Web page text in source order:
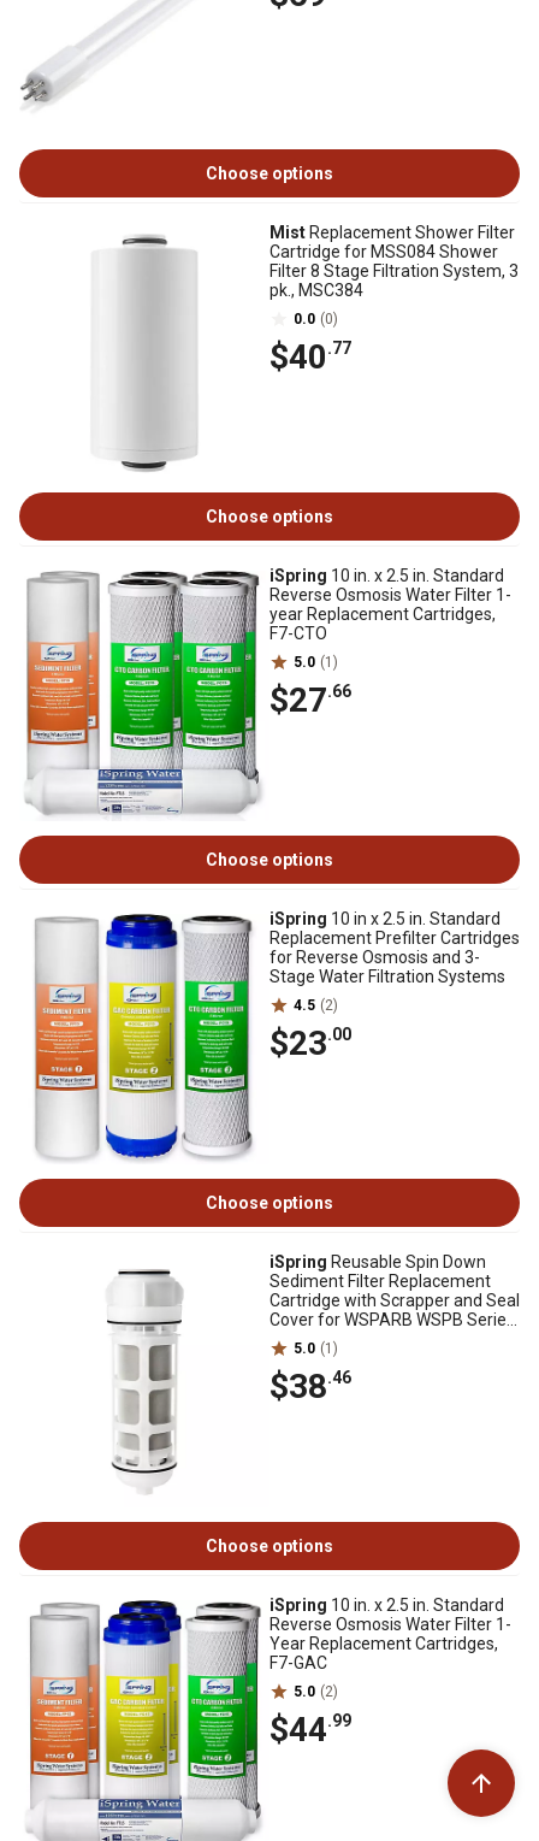
Choose options
Mist Replacement Shower Filter
Cartridge for MSS084 Shower
Filter 8 Stage Filtration System, 3
pk., MSC384
0.0 (0)
$40.77
Choose options
iSpring 10 in. x 2.5 in. Standard
Reverse Osmosis Water Filter 1-
year Replacement Cartridges,
F7-CTO
5.0 (1)
$27.66
Choose options
iSpring 10 in x 2.5 in. Standard
Replacement Prefilter Cartridges
for Reverse Osmosis and 3-
Stage Water Filtration Systems
4.5 (2)
$23.00
Choose options
iSpring Reusable Spin Down
Sediment Filter Replacement
Cartridge with Scrapper and Seal
Cover for WSPARB WSPB Series,
FWSP50ARB
5.0 (1)
$38.46
Choose options
iSpring 10 in. x 2.5 in. Standard
Reverse Osmosis Water Filter 1-
Year Replacement Cartridges,
F7-GAC
5.0 (2)
$44.99